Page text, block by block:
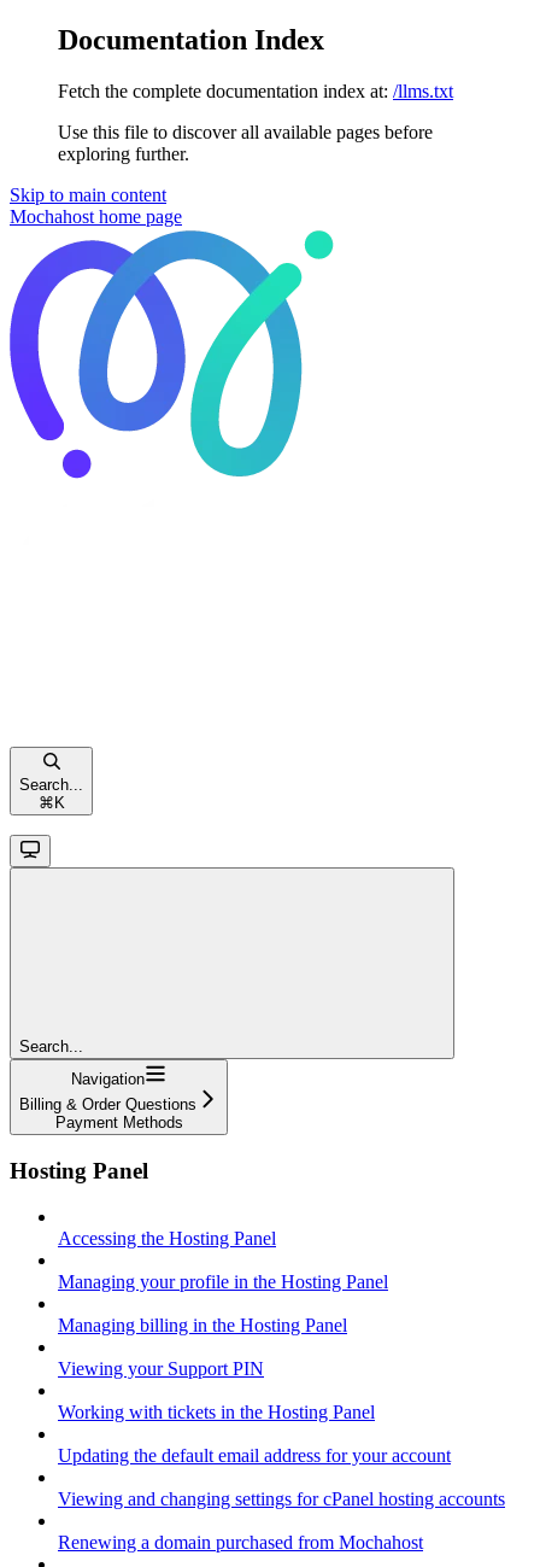
Documentation Index
Fetch the complete documentation index at: /llms.txt
Use this file to discover all available pages before
exploring further.
Skip to main content
Mochahost home page
Search...
⌘ K
Search...
Navigation
Billing & Order Questions
Payment Methods
Hosting Panel
Accessing the Hosting Panel
Managing your profile in the Hosting Panel
Managing billing in the Hosting Panel
Viewing your Support PIN
Working with tickets in the Hosting Panel
Updating the default email address for your account
Viewing and changing settings for cPanel hosting accounts
Renewing a domain purchased from Mochahost